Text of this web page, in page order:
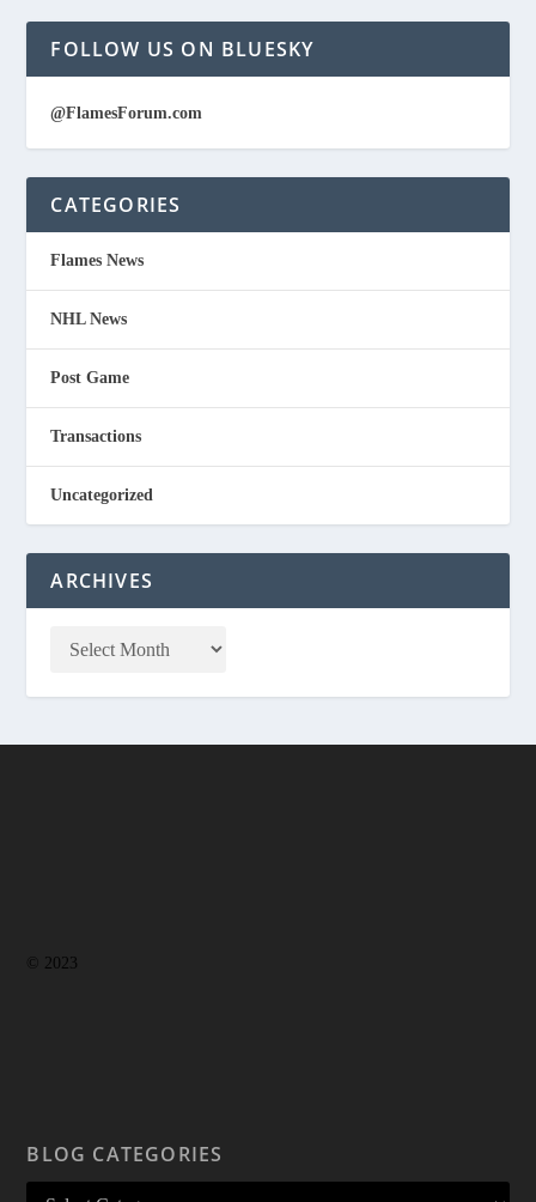
FOLLOW US ON BLUESKY
@FlamesForum.com
CATEGORIES
Flames News
NHL News
Post Game
Transactions
Uncategorized
ARCHIVES
© 2023
BLOG CATEGORIES